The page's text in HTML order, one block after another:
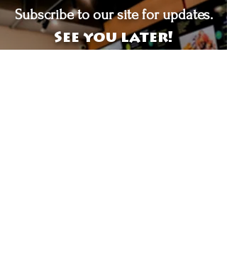
Subscribe to our site for updates.
See you later!